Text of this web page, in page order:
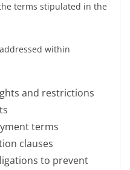
terms stipulated in the
within
and restrictions
terms
clauses
to prevent